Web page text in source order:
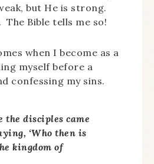
but He is strong.
The Bible tells me so!
when I become as a
myself before a
confessing my sins.
the disciples came
‘Who then is
kingdom of